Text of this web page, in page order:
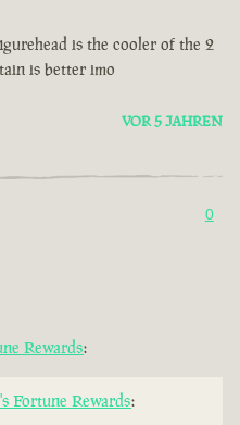
is the cooler of the 2
is better imo
VOR 5 JAHREN
0
Rewards:
Fortune Rewards: